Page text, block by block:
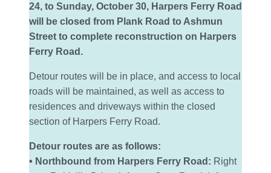
24, to Sunday, October 30, Harpers Ferry Road
will be closed from Plank Road to Ashmun
Street to complete reconstruction on Harpers
Ferry Road.
Detour routes will be in place, and access to local
roads will be maintained, as well as access to
residences and driveways within the closed
section of Harpers Ferry Road.
Detour routes are as follows:
• Northbound from Harpers Ferry Road: Right